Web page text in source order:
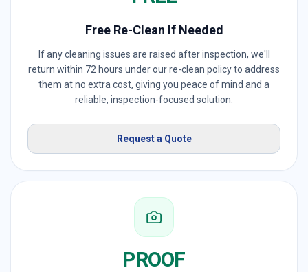
Free Re-Clean If Needed
If any cleaning issues are raised after inspection, we'll
return within 72 hours under our re-clean policy to address
them at no extra cost, giving you peace of mind and a
reliable, inspection-focused solution.
Request a Quote
PROOF